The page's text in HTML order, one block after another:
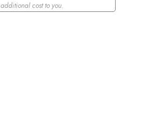
additional cost to you.